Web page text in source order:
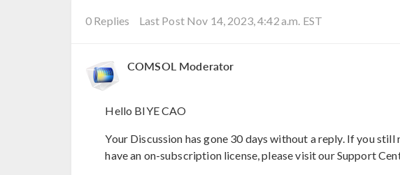
0 Replies Last Post Nov 14, 2023, 4:42 a.m. EST
COMSOL Moderator
Hello BIYE CAO
Your Discussion has gone 30 days without a reply. If you
have an on-subscription license, please visit our Support